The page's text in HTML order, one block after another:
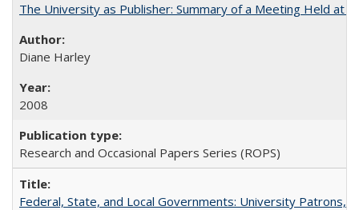
The University as Publisher: Summary of a Meeting Held at
Diane Harley
2008
Research and Occasional Papers Series (ROPS)
Federal, State, and Local Governments: University Patrons,